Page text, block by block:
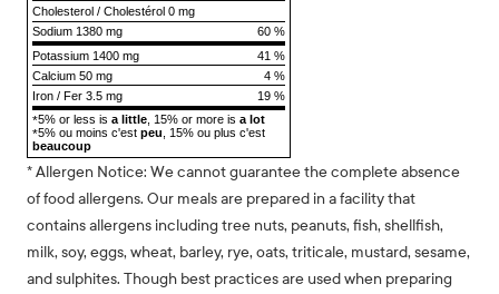
Cholesterol / Cholestérol 0 mg
60 %
Sodium 1380 mg
Potassium 1400 mg
41 %
Calcium 50 mg
4 %
Iron / Fer 3.5 mg
19 %
*5% or less is a little, 15% or more is a lot
*5% ou moins c'est peu, 15% ou plus c'est
beaucoup
* Allergen Notice: We cannot guarantee the complete absence
of food allergens. Our meals are prepared in a facility that
contains allergens including tree nuts, peanuts, fish, shellfish,
milk, soy, eggs, wheat, barley, rye, oats, triticale, mustard, sesame,
and sulphites. Though best practices are used when preparing